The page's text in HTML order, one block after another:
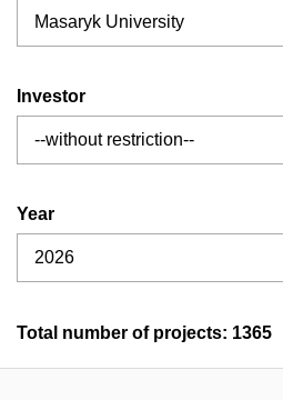
Investor
Year
Total number of projects: 1365